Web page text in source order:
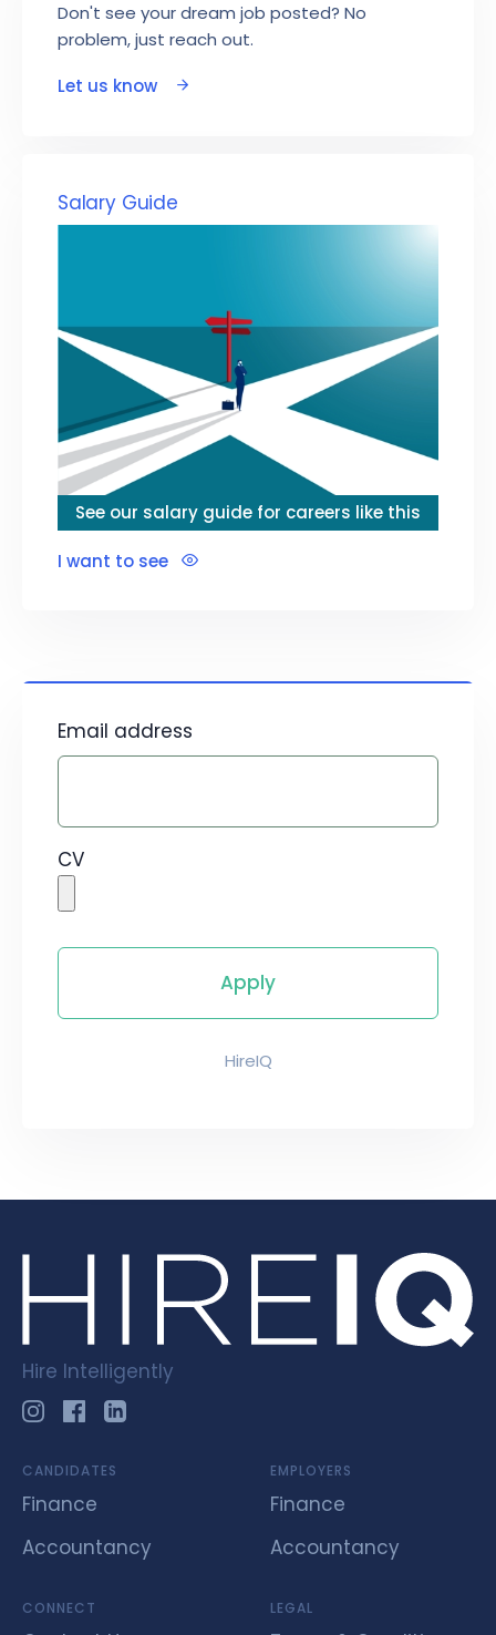
Don't see your dream job posted? No
problem, just reach out.
Let us know
Salary Guide
See our salary guide for careers like this
I want to see
Email address
CV
HireIQ
Hire Intelligently
CANDIDATES
Finance
Accountancy
EMPLOYERS
Finance
Accountancy
CONNECT LEGAL